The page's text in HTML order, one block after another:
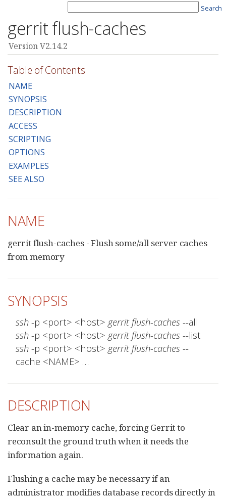
gerrit flush-caches
Version V2.14.2
Table of Contents
NAME
SYNOPSIS
DESCRIPTION
ACCESS
SCRIPTING
OPTIONS
EXAMPLES
SEE ALSO
NAME
gerrit flush-caches - Flush some/all server caches
from memory
SYNOPSIS
ssh -p <port> <host> gerrit flush-caches
ssh -p <port> <host> gerrit flush-caches
ssh -p <port> <host> gerrit flush-caches --
cache <NAME> …​
DESCRIPTION
Clear an in-memory cache, forcing Gerrit to
reconsult the ground truth when it needs the
information again.
Flushing a cache may be necessary if an
administrator modifies database records directly in
Search